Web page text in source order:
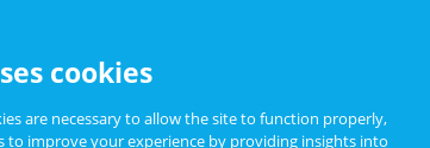
cookies
are necessary to allow the site to function properly,
to improve your experience by providing insights into